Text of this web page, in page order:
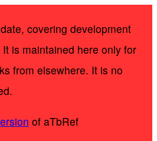
covering development
is maintained here only for
from elsewhere. It is no
of aTbRef